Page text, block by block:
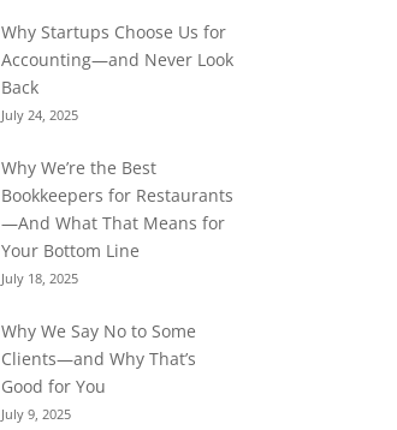
Why Startups Choose Us for
Accounting—and Never Look
Back
July 24, 2025
Why We’re the Best
Bookkeepers for Restaurants
—And What That Means for
Your Bottom Line
July 18, 2025
Why We Say No to Some
Clients—and Why That’s
Good for You
July 9, 2025